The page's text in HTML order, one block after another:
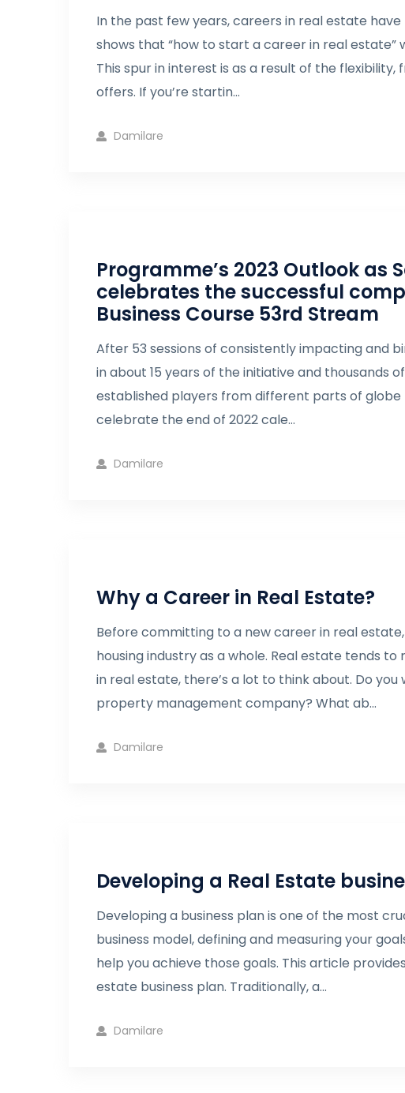
In the past few years, careers in real estate
shows that “how to start a career in real estate”
This spur in interest is as a result of the
offers. If you’re startin...
Damilare
Programme’s 2023 Outlook as
celebrates the successful
Business Course 53rd Stream
After 53 sessions of consistently impacting and
in about 15 years of the initiative and thousands
established players from different parts of globe
celebrate the end of 2022 cale...
Damilare
Why a Career in Real Estate?
Before committing to a new career in real
housing industry as a whole. Real estate tends
in real estate, there’s a lot to think about. Do
property management company? What ab...
Damilare
Developing a Real Estate
Developing a business plan is one of the most
business model, defining and measuring your
help you achieve those goals. This article
estate business plan. Traditionally, a...
Damilare